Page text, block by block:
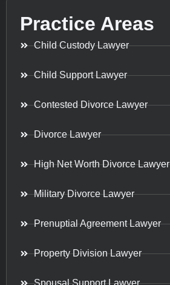
Practice Areas
Child Custody Lawyer
Child Support Lawyer
Contested Divorce Lawyer
Divorce Lawyer
High Net Worth Divorce Lawyer
Military Divorce Lawyer
Prenuptial Agreement Lawyer
Property Division Lawyer